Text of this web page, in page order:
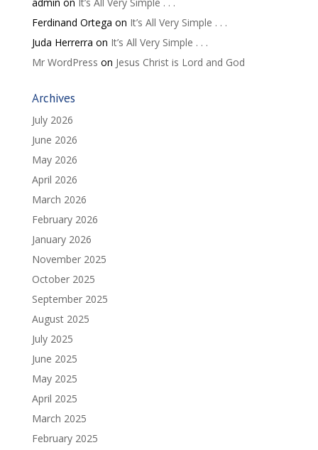
Ferdinand Ortega on It’s All Very Simple . . .
Juda Herrerra on It’s All Very Simple . . .
Mr WordPress on Jesus Christ is Lord and God
Archives
July 2026
June 2026
May 2026
April 2026
March 2026
February 2026
January 2026
November 2025
October 2025
September 2025
August 2025
July 2025
June 2025
May 2025
April 2025
March 2025
February 2025